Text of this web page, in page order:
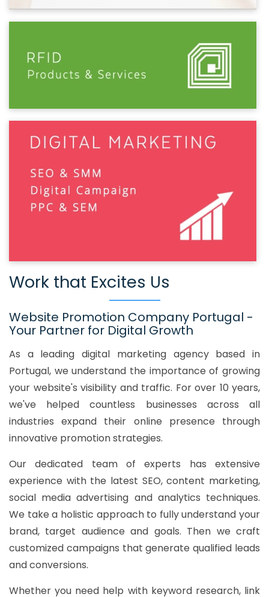
Work that Excites Us
Website Promotion Company Portugal -
Your Partner for Digital Growth
As a leading digital marketing agency based in
Portugal, we understand the importance of growing
your website's visibility and traffic. For over 10 years,
we've helped countless businesses across all
industries expand their online presence through
innovative promotion strategies.
Our dedicated team of experts has extensive
experience with the latest SEO, content marketing,
social media advertising and analytics techniques.
We take a holistic approach to fully understand your
brand, target audience and goals. Then we craft
customized campaigns that generate qualified leads
and conversions.
Whether you need help with keyword research, link